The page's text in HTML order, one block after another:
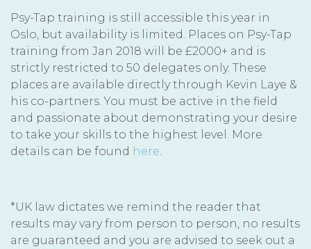
Psy-Tap training is still accessible this year in
Oslo, but availability is limited. Places on Psy-Tap
training from Jan 2018 will be £2000+ and is
strictly restricted to 50 delegates only. These
places are available directly through Kevin Laye &
his co-partners. You must be active in the field
and passionate about demonstrating your desire
to take your skills to the highest level. More
details can be found here.
*UK law dictates we remind the reader that
results may vary from person to person, no results
are guaranteed and you are advised to seek out a